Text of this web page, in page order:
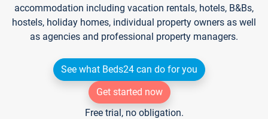
accommodation including vacation rentals, hotels, B&Bs,
hostels, holiday homes, individual property owners as well
as agencies and professional property managers.
See what Beds24 can do for you
Get started now
Free trial, no obligation.